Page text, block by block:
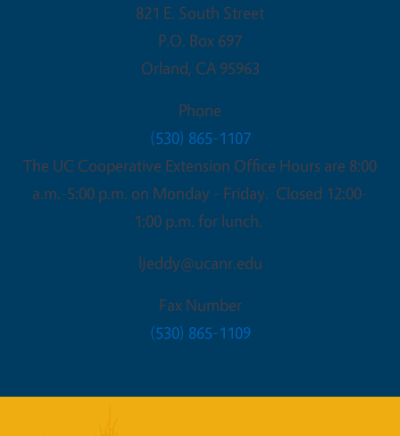
821 E. South Street
P.O. Box 697
Orland, CA 95963
Phone
(530) 865-1107
The UC Cooperative Extension Office Hours are 8:00
a.m.-5:00 p.m. on Monday - Friday. Closed 12:00-
1:00 p.m. for lunch.
ljeddy@ucanr.edu
Fax Number
(530) 865-1109